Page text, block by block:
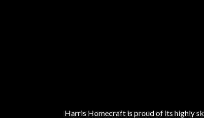
Harris Homecraft is proud of its highly